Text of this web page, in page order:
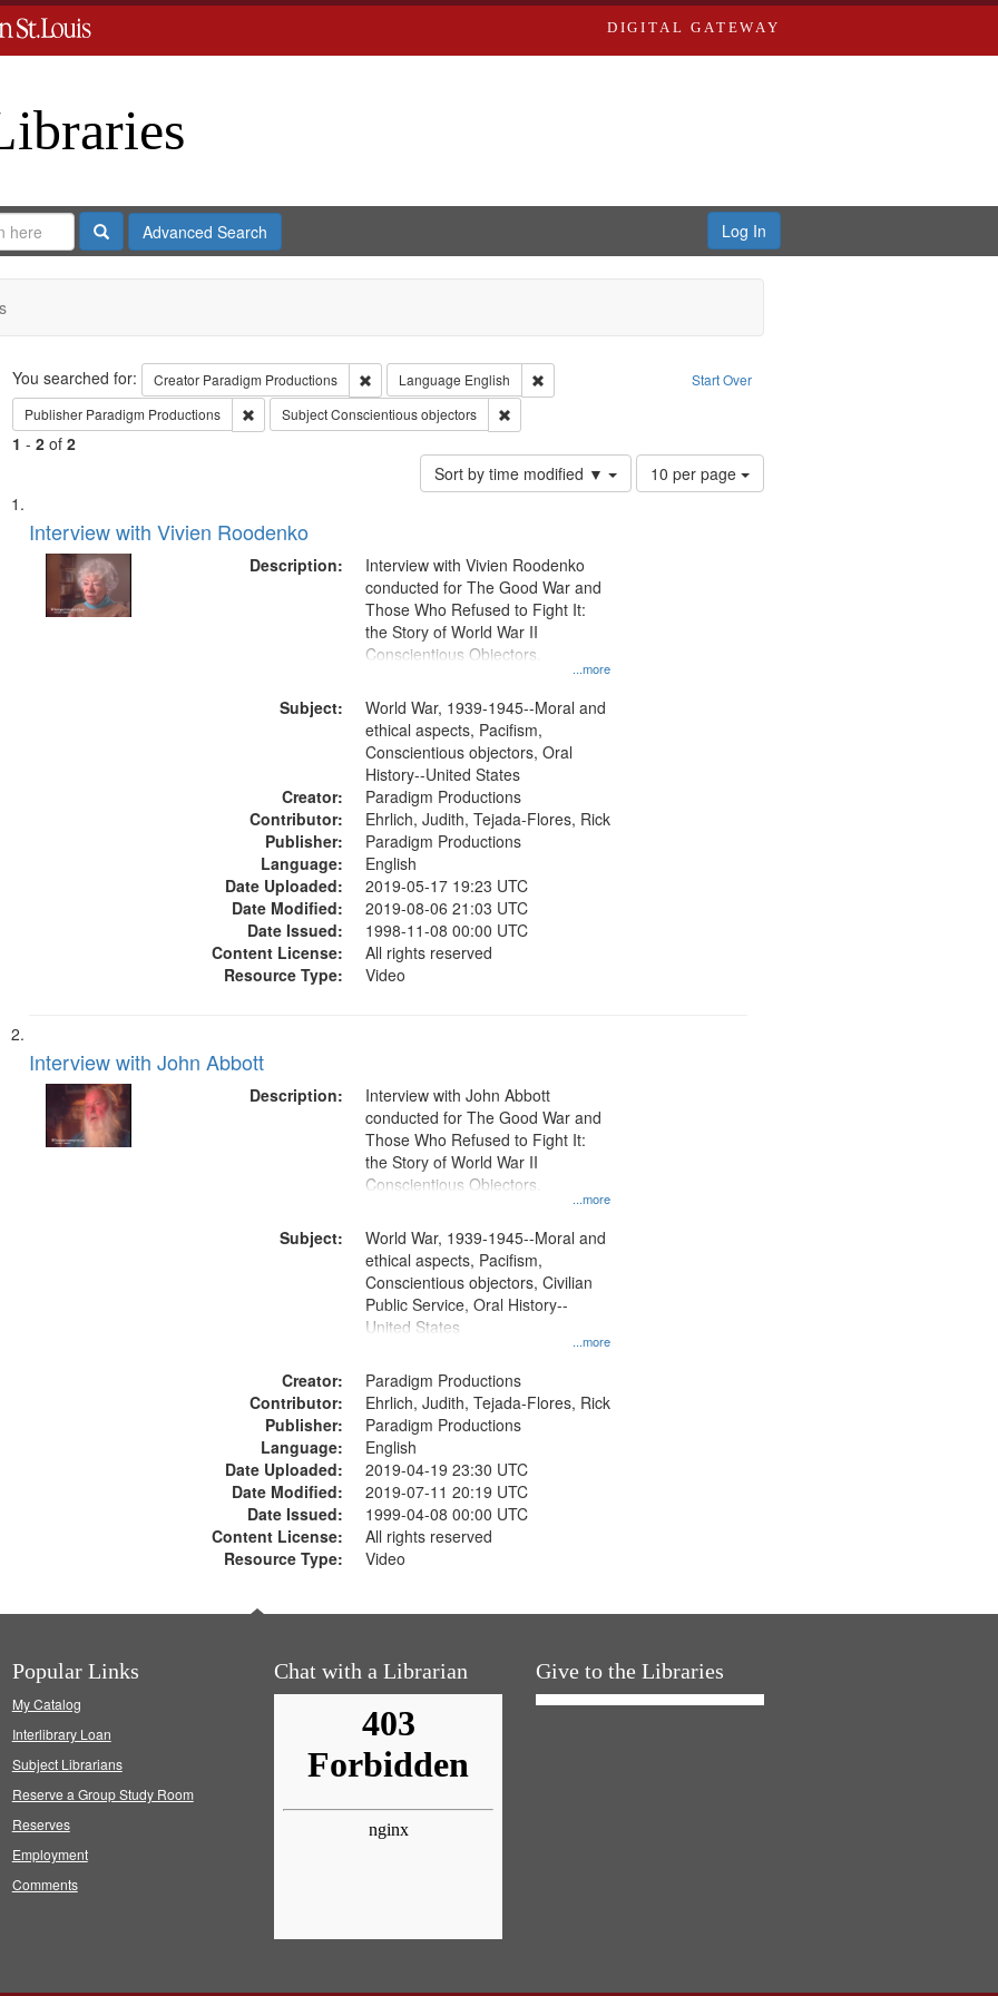
DIGITAL GATEWAY
SearchAdvanced Search Log In
Search Start Over
You searched for: Creator Paradigm Productions Remove constraint Creator: Paradigm Productions
Language English
Remove constraint Language: English
Publisher Paradigm Productions Remove constraint Publisher: Paradigm Productions
SubjectConscientious objectors Remove constraint Subject: Conscientious objectors
1 - 2of 2
Sort by time modified ▼
Number
of
10 per page
Search
Results
List
of
files
deposited
Interview with Vivien Roodenko
Description:
...more
Interview with Vivien Roodenko
conducted for The Good War and
Those Who Refused to Fight It:
the Story of World War II
Conscientious Objectors.
Subject:
World War, 1939-1945--Moral and
ethical aspects, Pacifism,
Conscientious objectors, Oral
History--United States
Creator:
Paradigm Productions
Contributor:
Ehrlich, Judith, Tejada-Flores, Rick
Publisher:
Paradigm Productions
Language:
English
Date Uploaded:
2019-05-17 19:23 UTC
Date Modified:
2019-08-06 21:03 UTC
Date Issued:
1998-11-08 00:00 UTC
Content License:
All rights reserved
Resource Type:
Video
Interview with John Abbott
Description:
...more
Interview with John Abbott
conducted for The Good War and
Those Who Refused to Fight It:
the Story of World War II
Conscientious Objectors.
Subject:
...more
World War, 1939-1945--Moral and
ethical aspects, Pacifism,
Conscientious objectors, Civilian
Public Service, Oral History--
United States
Creator:
Paradigm Productions
Contributor:
Ehrlich, Judith, Tejada-Flores, Rick
Publisher:
Paradigm Productions
Language:
English
Date Uploaded:
2019-04-19 23:30 UTC
Date Modified:
2019-07-11 20:19 UTC
Date Issued:
1999-04-08 00:00 UTC
Content License:
All rights reserved
Resource Type:
Video
Popular Links
My Catalog
Interlibrary Loan
Subject Librarians
Reserve a Group Study Room
Reserves
Employment
Comments
Chat with a Librarian Give to the Libraries